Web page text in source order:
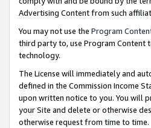
Advertising Content from such
You may not use the Program
third party to, use Program Content
technology.
The License will immediately and
defined in the Commission Income
upon written notice to you. You will
your Site and delete or otherwise
otherwise request from time to time.